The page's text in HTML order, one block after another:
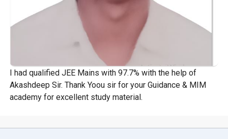
I had qualified JEE Mains with 97.7% with the help of
Akashdeep Sir. Thank Yoou sir for your Guidance & MIM
academy for excellent study material.